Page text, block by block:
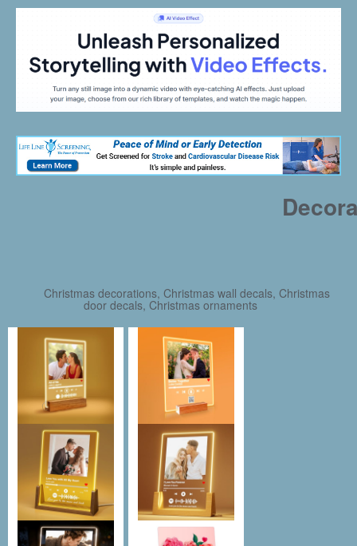
Christmas decorations, Christmas wall decals, Christmas
door decals, Christmas ornaments